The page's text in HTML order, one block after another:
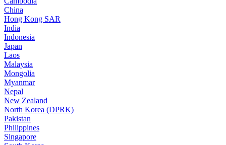
China
Hong Kong SAR
India
Indonesia
Japan
Laos
Malaysia
Mongolia
Myanmar
Nepal
New Zealand
North Korea (DPRK)
Pakistan
Philippines
Singapore